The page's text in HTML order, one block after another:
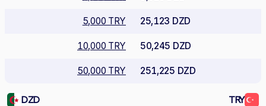
5,000 TRY 25,123 DZD
10,000 TRY 50,245 DZD
50,000 TRY 251,225 DZD
DZD TRY